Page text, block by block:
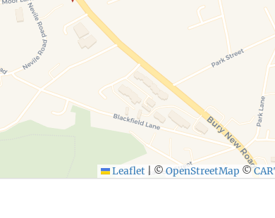
Leaflet ©OpenStreetMap ©